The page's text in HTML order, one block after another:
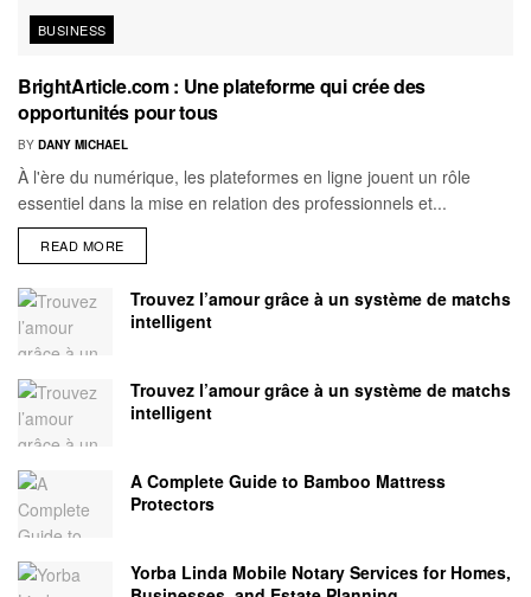
BUSINESS
BrightArticle.com : Une plateforme qui crée des
opportunités pour tous
BY DANY MICHAEL
À l'ère du numérique, les plateformes en ligne jouent un rôle
essentiel dans la mise en relation des professionnels et...
READ MORE
Trouvez l’amour grâce à un système de matchs
intelligent
Trouvez l’amour grâce à un système de matchs
intelligent
A Complete Guide to Bamboo Mattress
Protectors
Yorba Linda Mobile Notary Services for Homes,